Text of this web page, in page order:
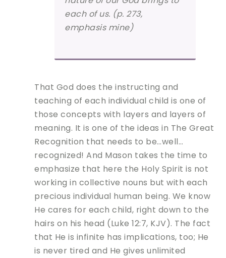
each of us. (p. 273,
emphasis mine)
That God does the instructing and
teaching of each individual child is one of
those concepts with layers and layers of
meaning. It is one of the ideas in The Great
Recognition that needs to be…well…
recognized! And Mason takes the time to
emphasize that here the Holy Spirit is not
working in collective nouns but with each
precious individual human being. We know
He cares for each child, right down to the
hairs on his head (Luke 12:7, KJV). The fact
that He is infinite has implications, too; He
is never tired and He gives unlimited